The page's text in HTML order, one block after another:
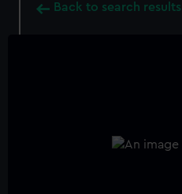
Back to search results